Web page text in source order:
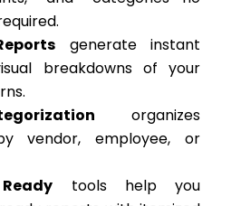
.
generate instant
breakdowns of your
organizes
vendor, employee, or
tools help you